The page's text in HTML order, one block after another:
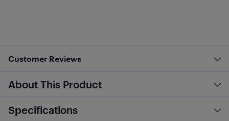
Customer Reviews
About This Product
Specifications